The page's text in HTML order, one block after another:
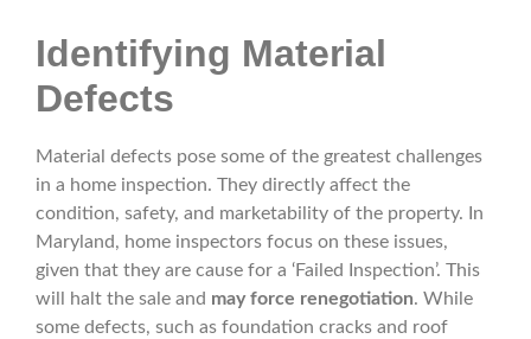
Identifying Material
Defects
Material defects pose some of the greatest challenges
in a home inspection. They directly affect the
condition, safety, and marketability of the property. In
Maryland, home inspectors focus on these issues,
given that they are cause for a ‘Failed Inspection’. This
will halt the sale and may force renegotiation. While
some defects, such as foundation cracks and roof